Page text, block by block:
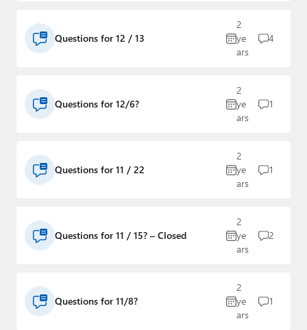
Questions for 12 / 13
2
ye
ars
4
Questions for 12/6?
2
ye
ars
1
Questions for 11 / 22
2
ye
ars
1
Questions for 11 / 15? – Closed
2
ye
ars
2
Questions for 11/8?
2
ye
ars
1